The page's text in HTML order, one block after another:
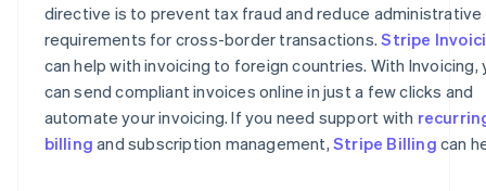
directive is to prevent tax fraud and reduce administrative
requirements for cross-border transactions.Stripe
can help with invoicing to foreign countries. With Invoicing,
can send compliant invoices online in just a few clicks and
automate your invoicing. If you need support with
billing and subscription management, Stripe Billing can